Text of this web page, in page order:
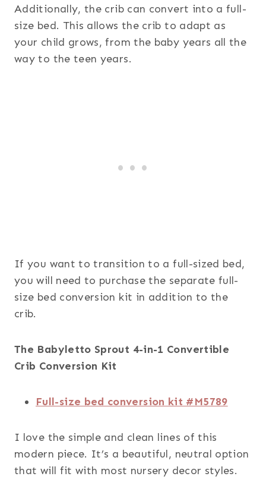
Additionally, the crib can convert into a full-
size bed. This allows the crib to adapt as
your child grows, from the baby years all the
way to the teen years.
If you want to transition to a full-sized bed,
you will need to purchase the separate full-
size bed conversion kit in addition to the
crib.
The Babyletto Sprout 4-in-1 Convertible
Crib Conversion Kit
Full-size bed conversion kit #M5789
I love the simple and clean lines of this
modern piece. It’s a beautiful, neutral option
that will fit with most nursery decor styles.